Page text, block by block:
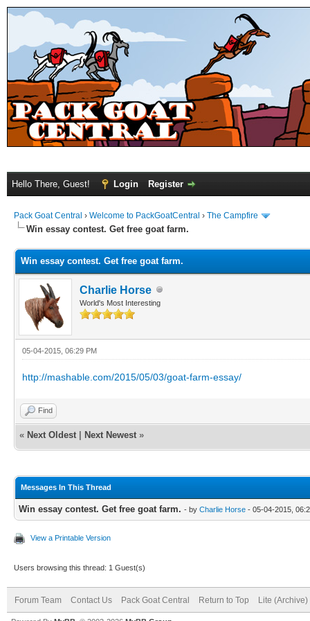
Hello There, Guest! Login Register
Pack Goat Central › Welcome to PackGoatCentral › The Campfire
Win essay contest. Get free goat farm.
Win essay contest. Get free goat farm.
Charlie Horse
World's Most Interesting
05-04-2015, 06:29 PM
http://mashable.com/2015/05/03/goat-farm-essay/
Find
« Next Oldest Next Newest »
Messages In This Thread
Win essay contest. Get free goat farm. - by Charlie Horse - 05-04-2015,
View a Printable Version
Users browsing this thread: 1 Guest(s)
Forum Team Contact Us Pack Goat Central Return to Top Lite (Archive)